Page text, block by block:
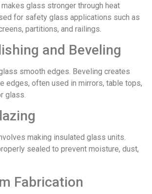
glass stronger through heat
for safety glass applications such as
partitions, and railings.
and Beveling
smooth edges. Beveling creates
edges, often used in mirrors, table tops,
glass.
making insulated glass units.
sealed to prevent moisture, dust,
Fabrication